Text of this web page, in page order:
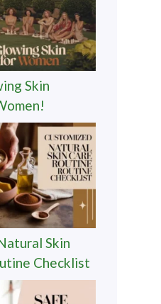
Skin
Skin
Checklist